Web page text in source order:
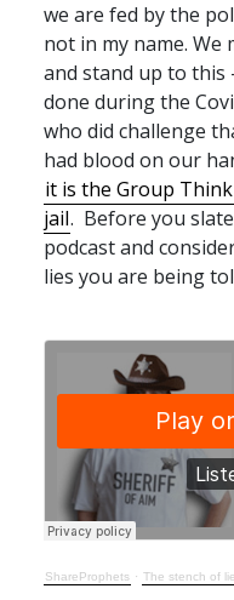
we are fed by the
not in my name. We
and stand up to this
done during the
who did challenge
had blood on our
it is the Group
jail. Before you
podcast and
lies you are being
ShareProphets · The stench of